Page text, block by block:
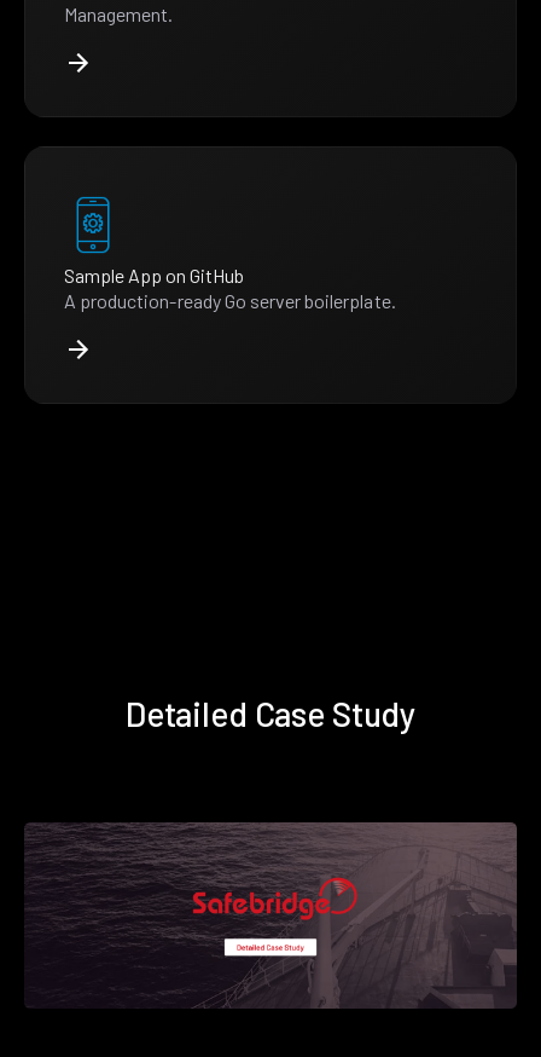
Management.
Sample App on GitHub
A production-ready Go server boilerplate.
Detailed Case Study